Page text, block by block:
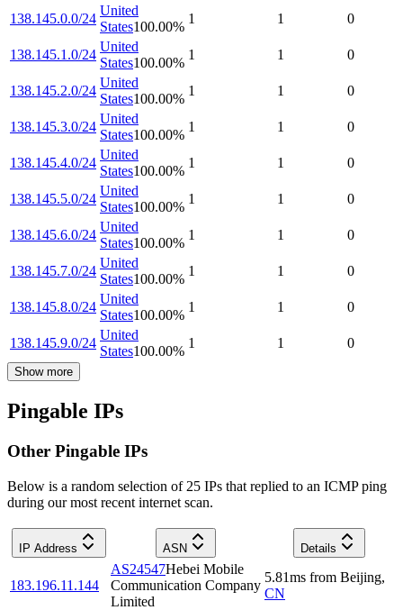
138.145.0.0/24
United
States100.00%
1 1 0
138.145.1.0/24
United
States100.00%
1 1 0
138.145.2.0/24
United
States100.00%
1 1 0
138.145.3.0/24
United
States100.00%
1 1 0
138.145.4.0/24
United
States100.00%
1 1 0
138.145.5.0/24
United
States100.00%
1 1 0
138.145.6.0/24
United
States100.00%
1 1 0
138.145.7.0/24
United
States100.00%
1 1 0
138.145.8.0/24
United
States100.00%
1 1 0
138.145.9.0/24
United
States100.00%
1 1 0
Show more
Pingable IPs
Other Pingable IPs
Below is a random selection of 25 IPs that replied to an ICMP ping
during our most recent internet scan.
IP Address ASN Details
183.196.11.144
AS24547Hebei Mobile
Communication Company
Limited
5.81ms from Beijing,
CN